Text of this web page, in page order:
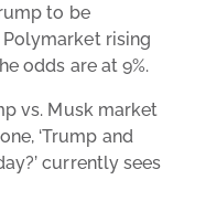
to be
Polymarket rising
odds are at 9%.
vs. Musk market
‘Trump and
currently sees